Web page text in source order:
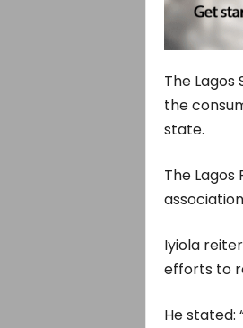
The
the
state.
The Lagos
Iyiola
efforts to
He stated: